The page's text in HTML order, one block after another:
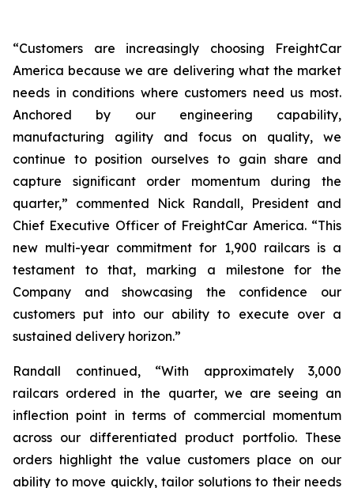
“Customers are increasingly choosing FreightCar
America because we are delivering what the market
needs in conditions where customers need us most.
Anchored by our engineering capability,
manufacturing agility and focus on quality, we
continue to position ourselves to gain share and
capture significant order momentum during the
quarter,” commented Nick Randall, President and
Chief Executive Officer of FreightCar America. “This
new multi-year commitment for 1,900 railcars is a
testament to that, marking a milestone for the
Company and showcasing the confidence our
customers put into our ability to execute over a
sustained delivery horizon.”
Randall continued, “With approximately 3,000
railcars ordered in the quarter, we are seeing an
inflection point in terms of commercial momentum
across our differentiated product portfolio. These
orders highlight the value customers place on our
ability to move quickly, tailor solutions to their needs